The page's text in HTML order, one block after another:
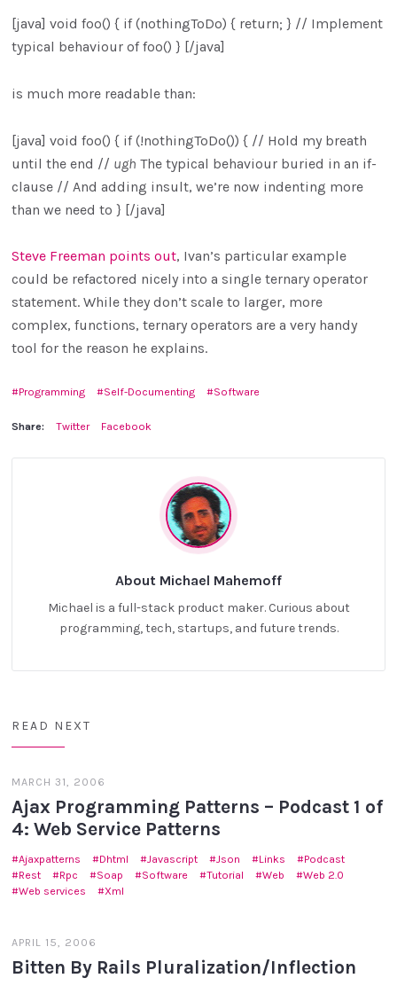
[java] void foo() { if (nothingToDo) { return; } // Implement
typical behaviour of foo() } [/java]
is much more readable than:
[java] void foo() { if (!nothingToDo()) { // Hold my breath
until the end // ugh The typical behaviour buried in an if-
clause // And adding insult, we’re now indenting more
than we need to } [/java]
Steve Freeman points out, Ivan’s particular example
could be refactored nicely into a single ternary operator
statement. While they don’t scale to larger, more
complex, functions, ternary operators are a very handy
tool for the reason he explains.
Programming Self-Documenting Software
Share: Twitter Facebook
About Michael Mahemoff
Michael is a full-stack product maker. Curious about
programming, tech, startups, and future trends.
READ NEXT
MARCH 31, 2006
Ajax Programming Patterns – Podcast 1 of
4: Web Service Patterns
Ajaxpatterns Dhtml Javascript Json Links
Podcast
Rest
Rpc Soap Software Tutorial Web
Web 2.0
Web services
Xml
APRIL 15, 2006
Bitten By Rails Pluralization/Inflection